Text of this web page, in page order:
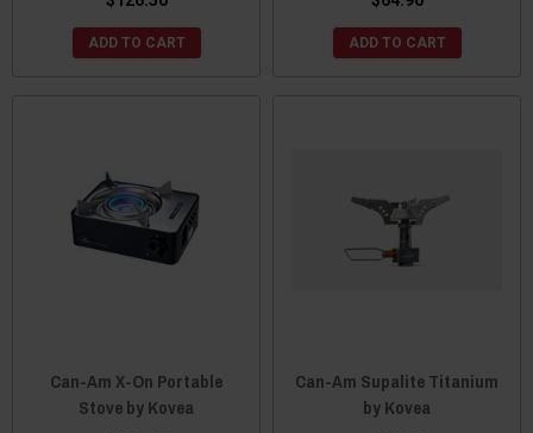
ADD TO CART ADD TO CART
Can-Am X-On Portable
Stove by Kovea
Can-Am Supalite Titanium
by Kovea